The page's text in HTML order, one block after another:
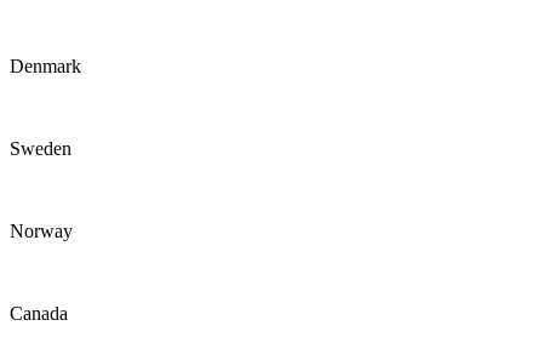
Denmark
Sweden
Norway
Canada